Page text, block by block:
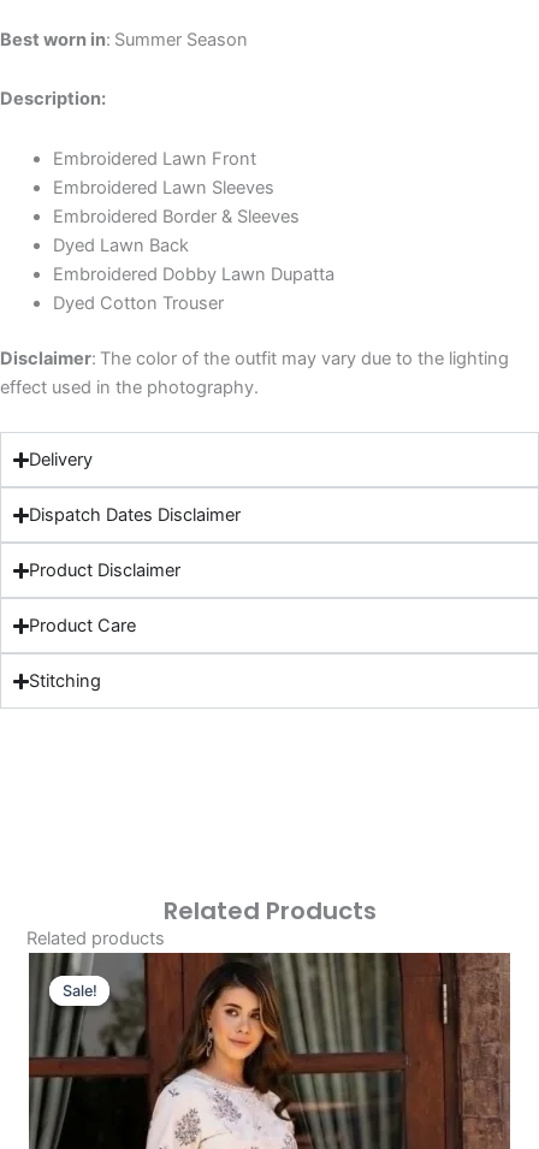
Best worn in: Summer Season
Description:
Embroidered Lawn Front
Embroidered Lawn Sleeves
Embroidered Border & Sleeves
Dyed Lawn Back
Embroidered Dobby Lawn Dupatta
Dyed Cotton Trouser
Disclaimer: The color of the outfit may vary due to the lighting
effect used in the photography.
Delivery
Dispatch Dates Disclaimer
Product Disclaimer
Product Care
Stitching
Related Products
Related products
Sale!
Sale!
Original
Price
Was:
£124.16.
Current
Price
Is:
£94.17.